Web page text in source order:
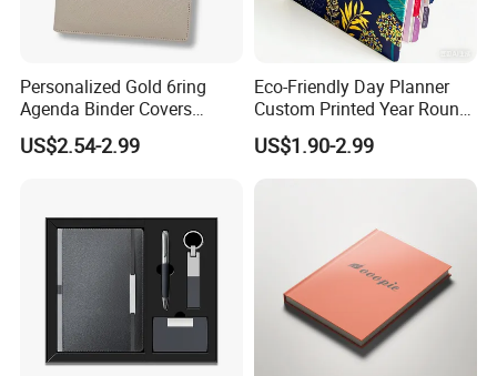
Personalized Gold 6ring
Agenda Binder Covers
Pebbled Leather A5 Binder
with Buckle
US$2.54-2.99
Eco-Friendly Day Planner
Custom Printed Year Round
Planning Diary Happy
Weekly Planner Journal
US$1.90-2.99